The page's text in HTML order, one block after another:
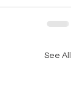
See All